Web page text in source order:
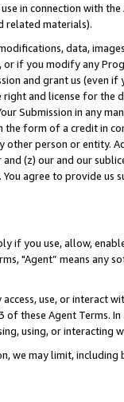
in connection with
related materials).
data,
if you modify any
and grant us (even
and license for
Submission in any
the form of a credit in
person or entity.
(z) our and our
agree to provide us
if you use, allow,
"Agent” means
access, use, or
of these Agent Terms.
using, or interacting
we may limit,